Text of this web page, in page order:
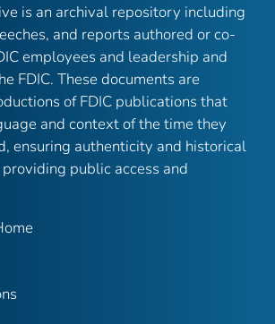
is an archival repository including
and reports authored or co-
employees and leadership and
FDIC. These documents are
of FDIC publications that
and context of the time they
ensuring authenticity and historical
public access and